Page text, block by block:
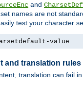
and
names are not
test your character
value
and translation rules
translation can fail